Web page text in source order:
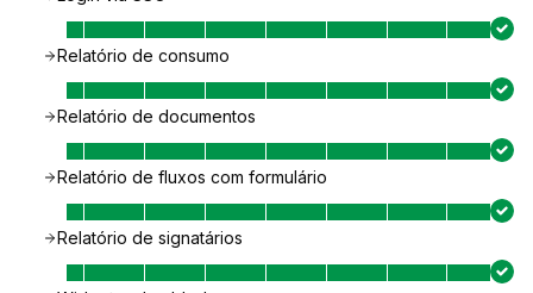
Relatório de consumo
Relatório de documentos
Relatório de fluxos com formulário
Relatório de signatários